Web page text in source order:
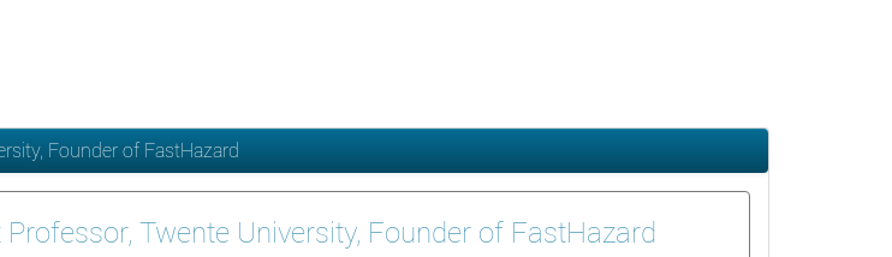
Founder of FastHazard
Twente University, Founder of FastHazard